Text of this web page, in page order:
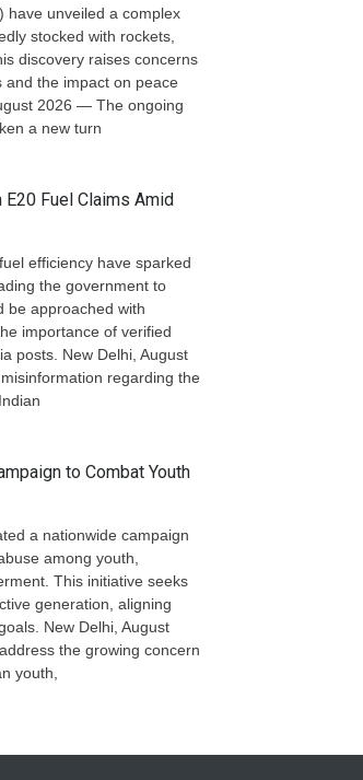
have unveiled a complex
stocked with rockets,
discovery raises concerns
and the impact on peace
2026 — The ongoing
a new turn
E20 Fuel Claims Amid
efficiency have sparked
the government to
be approached with
importance of verified
posts. New Delhi, August
regarding the
to Combat Youth
a nationwide campaign
among youth,
This initiative seeks
generation, aligning
New Delhi, August
the growing concern
youth,